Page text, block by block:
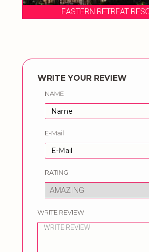
EASTERN RETREAT
WRITE YOUR REVIEW
NAME
E-Mail
RATING
WRITE REVIEW